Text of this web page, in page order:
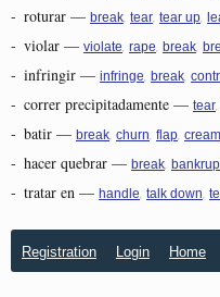
- roturar — break tear tear up
- violar — violate rape break
- infringir — infringe break
- correr precipitadamente — tear
- batir — break churn flap cream
- hacer quebrar — break
- tratar en — handle talk down
Registration Login Home